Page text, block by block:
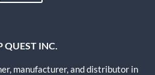
QUEST INC.
manufacturer, and distributor in